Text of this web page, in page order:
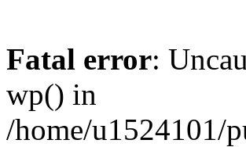
Fatal error:
wp() in
/home/u1524101/